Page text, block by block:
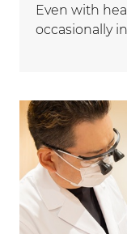
Even with
occasionally